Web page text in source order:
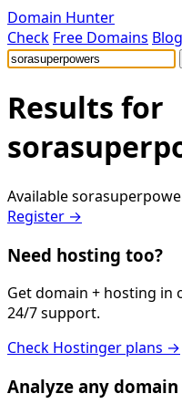
Domain Hunter
Check Free Domains Blog
Results for
Available
Register →
Need hosting too?
Get domain + hosting in
24/7 support.
Check Hostinger plans →
Analyze any domain